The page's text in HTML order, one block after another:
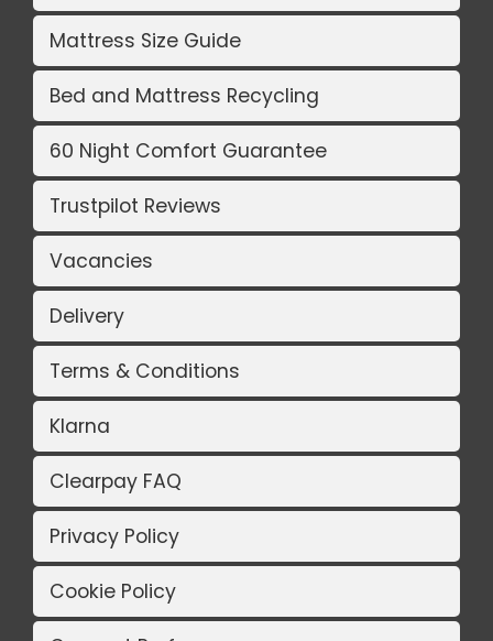
Mattress Size Guide
Bed and Mattress Recycling
60 Night Comfort Guarantee
Trustpilot Reviews
Vacancies
Delivery
Terms & Conditions
Klarna
Clearpay FAQ
Privacy Policy
Cookie Policy